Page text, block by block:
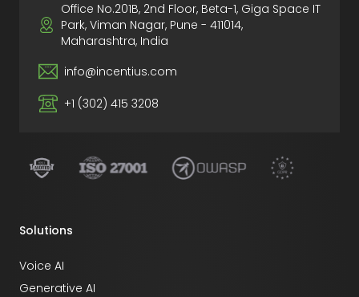
Office No.201B, 2nd Floor, Beta-1, Giga Space IT
Park, Viman Nagar, Pune - 411014,
Maharashtra, India
info@incentius.com
+1 (302) 415 3208
Solutions
Voice AI
Generative AI